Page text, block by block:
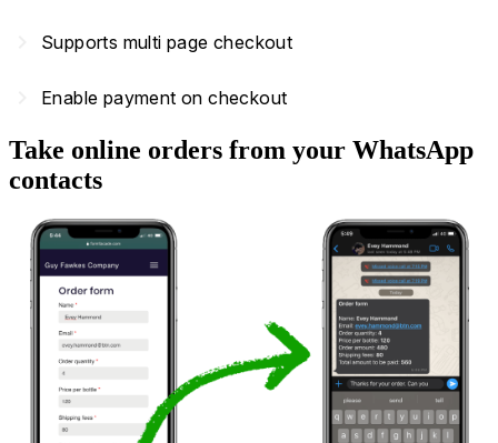
Supports multi page checkout
Enable payment on checkout
Take online orders from your WhatsApp
contacts